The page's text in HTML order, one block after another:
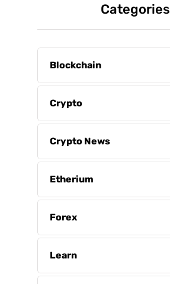
Categories
Blockchain
Crypto
Crypto News
Etherium
Forex
Learn